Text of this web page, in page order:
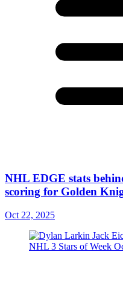
NHL EDGE stats
scoring for Golden
Oct 22, 2025